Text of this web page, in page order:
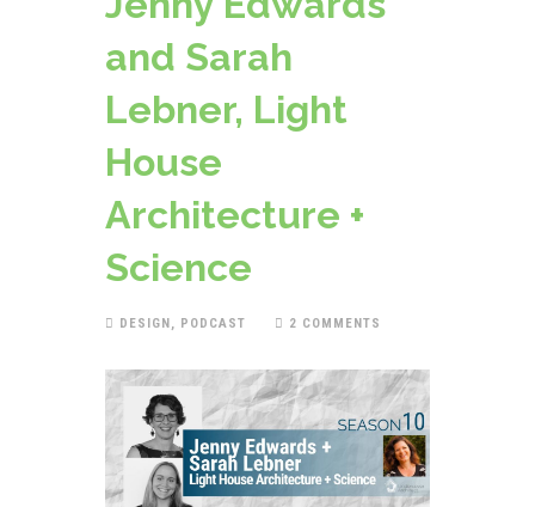
and Sarah
Lebner, Light
House
Architecture +
Science
DESIGN PODCAST 2 COMMENTS